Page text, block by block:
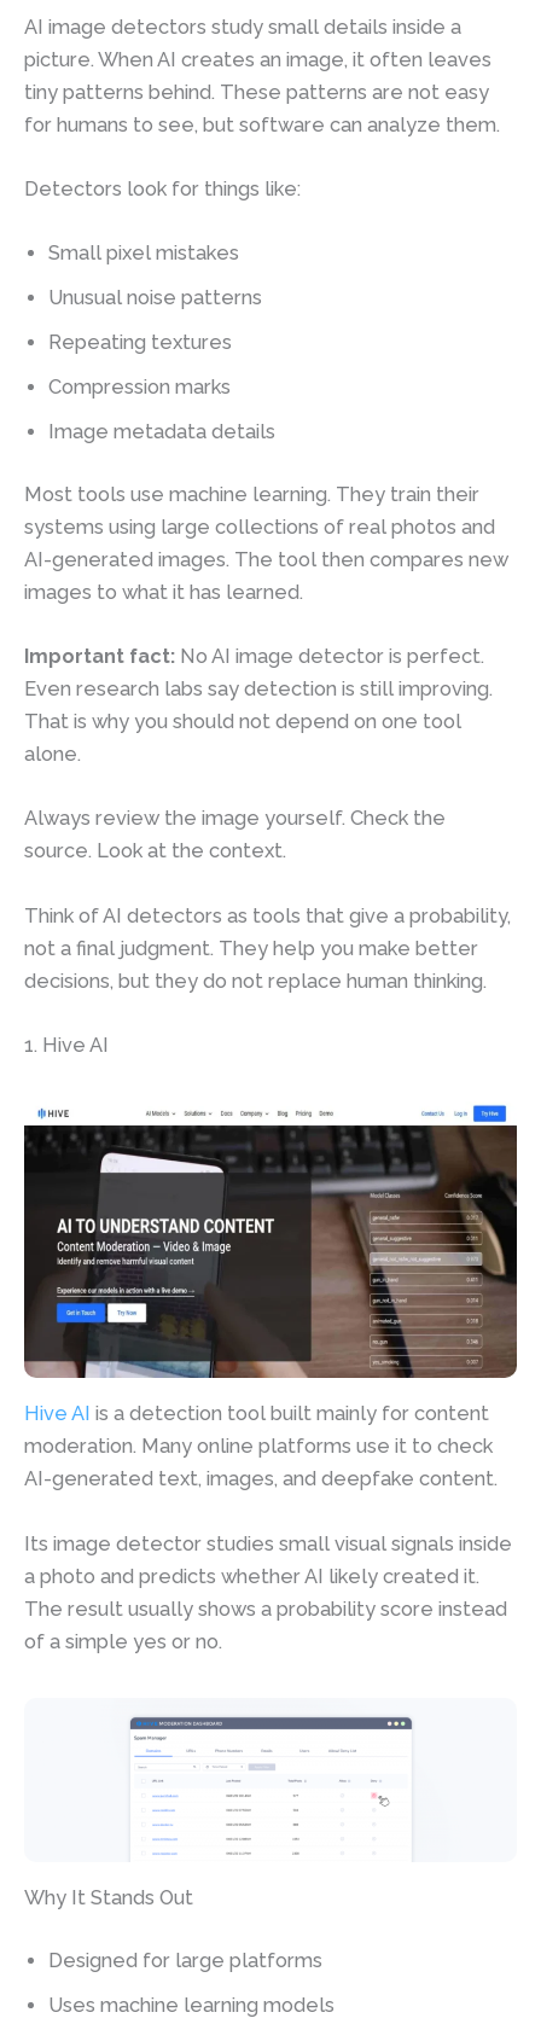
AI image detectors study small details inside a
picture. When AI creates an image, it often leaves
tiny patterns behind. These patterns are not easy
for humans to see, but software can analyze them.
Detectors look for things like:
Small pixel mistakes
Unusual noise patterns
Repeating textures
Compression marks
Image metadata details
Most tools use machine learning. They train their
systems using large collections of real photos and
AI-generated images. The tool then compares new
images to what it has learned.
Important fact: No AI image detector is perfect.
Even research labs say detection is still improving.
That is why you should not depend on one tool
alone.
Always review the image yourself. Check the
source. Look at the context.
Think of AI detectors as tools that give a probability,
not a final judgment. They help you make better
decisions, but they do not replace human thinking.
1. Hive AI
Hive AI is a detection tool built mainly for content
moderation. Many online platforms use it to check
AI-generated text, images, and deepfake content.
Its image detector studies small visual signals inside
a photo and predicts whether AI likely created it.
The result usually shows a probability score instead
of a simple yes or no.
Why It Stands Out
Designed for large platforms
Uses machine learning models